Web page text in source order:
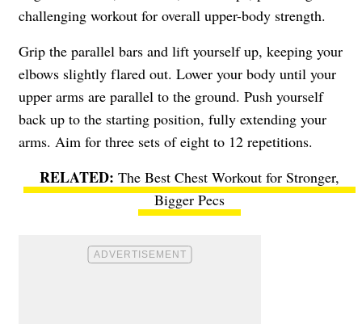
challenging workout for overall upper-body strength.
Grip the parallel bars and lift yourself up, keeping your
elbows slightly flared out. Lower your body until your
upper arms are parallel to the ground. Push yourself
back up to the starting position, fully extending your
arms. Aim for three sets of eight to 12 repetitions.
The Best Chest Workout for Stronger,
Bigger Pecs